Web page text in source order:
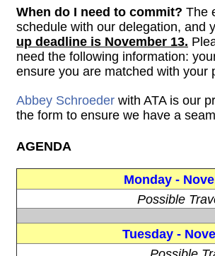
When do I need to commit? The
schedule with our delegation, and
up deadline is November 13.
need the following information:
ensure you are matched with your
Abbey Schroeder with ATA is our
the form to ensure we have a
AGENDA
Monday -
Possible
Tuesday -